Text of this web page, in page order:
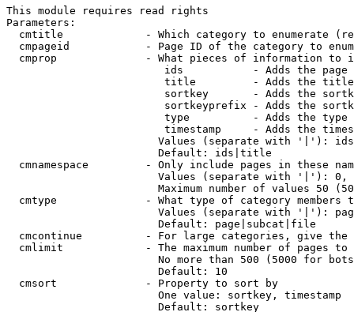
This module requires read rights
Parameters:
cmtitle             - Which category to enumerate
cmpageid            - Page ID of the category to
cmprop              - What pieces of information to
ids           - Adds the page
title         - Adds the
sortkey       - Adds the
sortkeyprefix - Adds the
type          - Adds the
timestamp     - Adds the
Values (separate with '|'):
                        Default: ids|title
cmnamespace         - Only include pages in these
Values (separate with '|'):
Maximum number of values 50
cmtype              - What type of category members
Values (separate with '|'):
                        Default: page|subcat|file
cmcontinue          - For large categories, give
cmlimit             - The maximum number of pages to
No more than 500 (5000 for
                        Default: 10
  cmsort              - Property to sort by
                        One value: sortkey, timestamp
                        Default: sortkey